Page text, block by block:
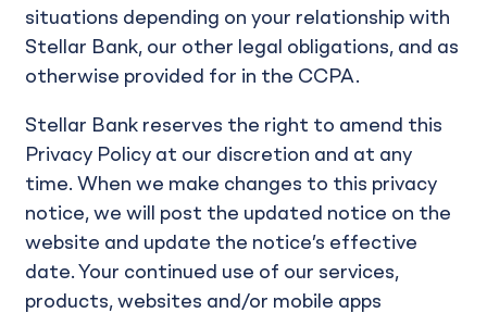
situations depending on your relationship with
Stellar Bank, our other legal obligations, and as
otherwise provided for in the CCPA.
Stellar Bank reserves the right to amend this
Privacy Policy at our discretion and at any
time. When we make changes to this privacy
notice, we will post the updated notice on the
website and update the notice’s effective
date. Your continued use of our services,
products, websites and/or mobile apps